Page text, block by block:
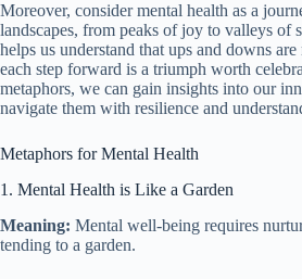
Moreover, consider mental health as a
landscapes, from peaks of joy to valleys of
helps us understand that ups and downs
each step forward is a triumph worth
metaphors, we can gain insights into our
navigate them with resilience and
Metaphors for Mental Health
1. Mental Health is Like a Garden
Meaning: Mental well-being requires
tending to a garden.